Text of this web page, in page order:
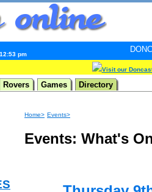
pm
DONCASTER
Visit our
Rovers Games Directory
Home> Events>
Events: What's